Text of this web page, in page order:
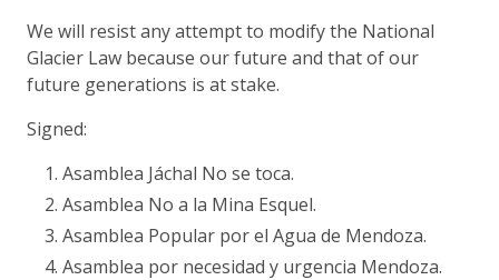
We will resist any attempt to modify the National
Glacier Law because our future and that of our
future generations is at stake.
Signed:
Asamblea Jáchal No se toca.
Asamblea No a la Mina Esquel.
Asamblea Popular por el Agua de Mendoza.
Asamblea por necesidad y urgencia Mendoza.